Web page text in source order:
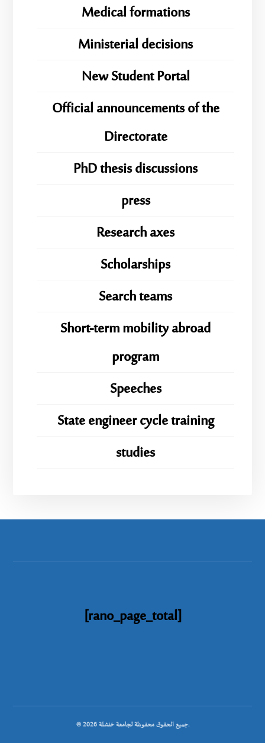
Medical formations
Ministerial decisions
New Student Portal
Official announcements of the
Directorate
PhD thesis discussions
press
Research axes
Scholarships
Search teams
Short-term mobility abroad
program
Speeches
State engineer cycle training
studies
[rano_page_total]
© جميع الحقوق محفوظة لجامعة خنشلة 2026.